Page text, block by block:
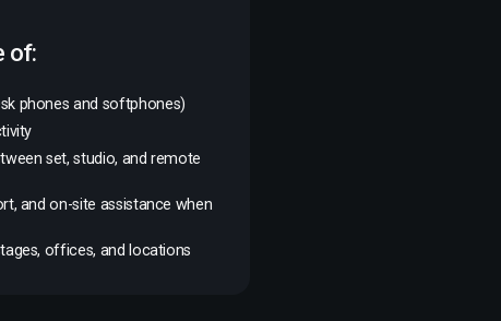
of:
phones and softphones)
set, studio, and remote
and on-site assistance when
offices, and locations